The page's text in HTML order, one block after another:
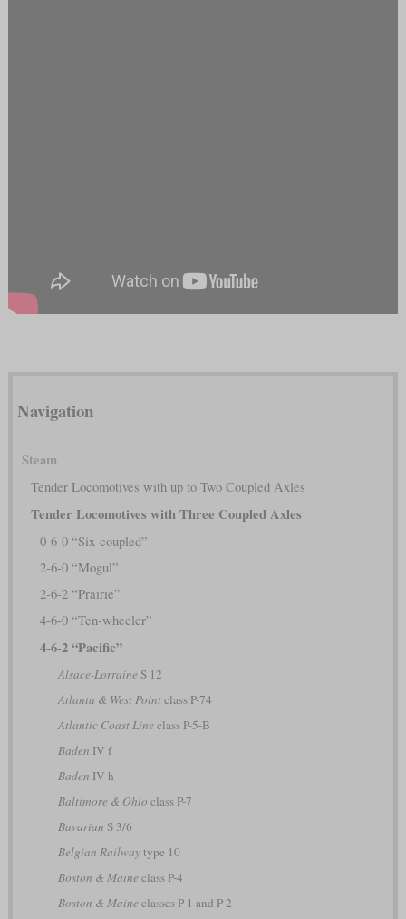
Navigation
Steam
Tender Locomotives with up to Two Coupled Axles
Tender Locomotives with Three Coupled Axles
0-6-0 “Six-coupled”
2-6-0 “Mogul”
2-6-2 “Prairie”
4-6-0 “Ten-wheeler”
4-6-2 “Pacific”
Alsace-Lorraine S 12
Atlanta & West Pointclass P-74
Atlantic Coast Line class P-5-B
Baden IV f
Baden IV h
Baltimore & Ohio class P-7
Bavarian S 3/6
Belgian Railwaytype 10
Boston & Maine class P-4
Boston & Maine classes P-1 and P-2